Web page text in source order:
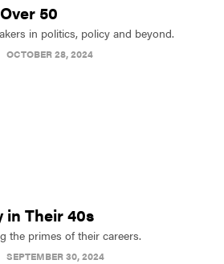
50
in politics, policy and beyond.
OCTOBER 28, 2024
in Their 40s
the primes of their careers.
SEPTEMBER 30, 2024